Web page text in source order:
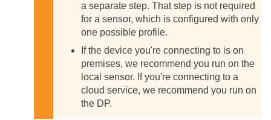
a separate step. That step is not required
for a sensor, which is configured with only
one possible profile.
If the device you're connecting to is on
premises, we recommend you run on the
local sensor. If you're connecting to a
cloud service, we recommend you run on
the DP.